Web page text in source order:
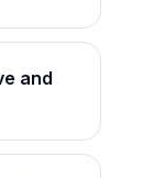
and